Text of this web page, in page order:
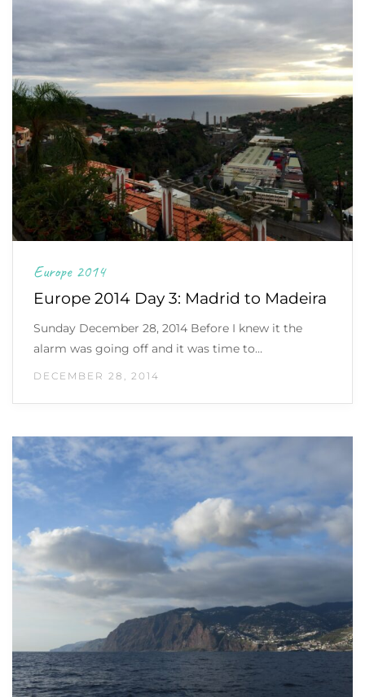
Europe 2014
Europe 2014 Day 3: Madrid to Madeira
Sunday December 28, 2014 Before I knew it the
alarm was going off and it was time to…
DECEMBER 28, 2014